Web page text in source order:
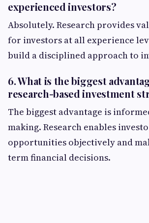
experienced investors?
Absolutely. Research provides
for investors at all experience
build a disciplined approach to
6. What is the biggest
research-based investment
The biggest advantage is
making. Research enables
opportunities objectively and
term financial decisions.